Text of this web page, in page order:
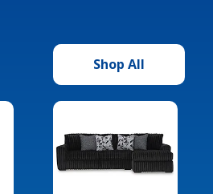
Shop All